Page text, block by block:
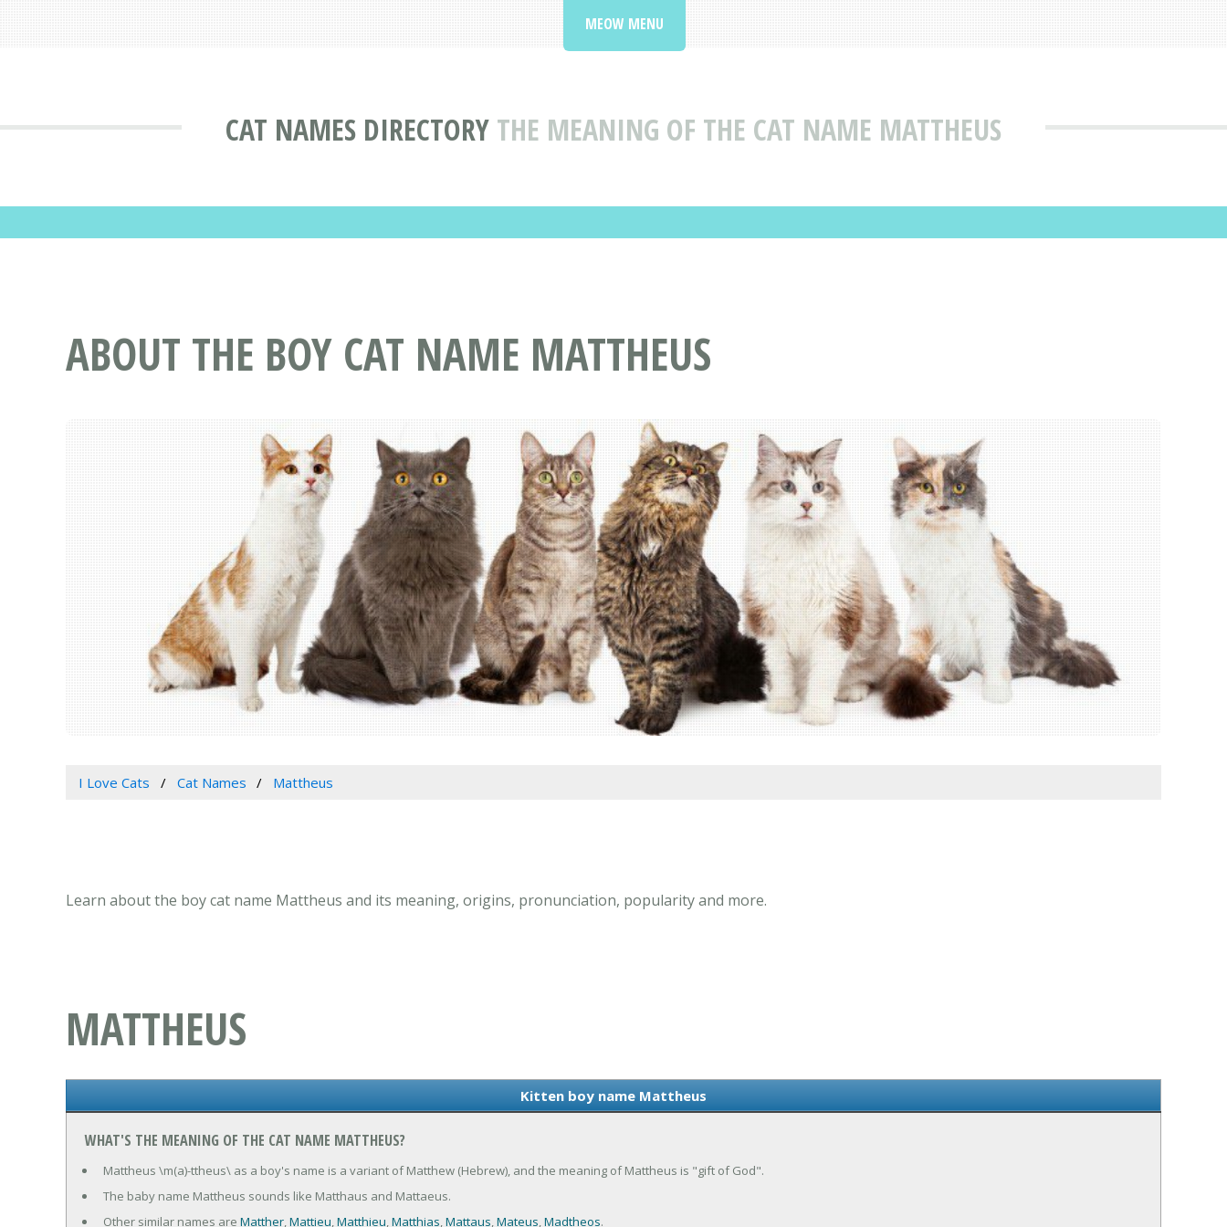
CAT NAMES DIRECTORY THE MEANING OF THE CAT NAME MATTHEUS
MEOW MENU
ABOUT THE BOY CAT NAME MATTHEUS
I Love Cats Cat Names Mattheus
Learn about the boy cat name Mattheus and its meaning, origins, pronunciation, popularity and more.
MATTHEUS
Kitten boy name Mattheus
WHAT'S THE MEANING OF THE CAT NAME MATTHEUS?
Mattheus \m(a)-ttheus\ as a boy's name is a variant of Matthew (Hebrew), and the meaning of Mattheus is "gift of God".
The baby name Mattheus sounds like Matthaus and Mattaeus.
Other similar names are Matther,Mattieu,Matthieu,Matthias,Mattaus,Mateus,Madtheos.